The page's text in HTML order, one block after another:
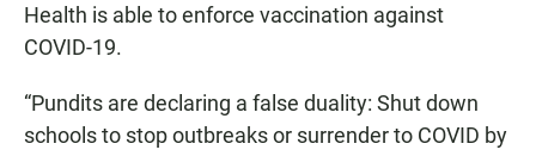
Health is able to enforce vaccination against
COVID-19.
“Pundits are declaring a false duality: Shut down
schools to stop outbreaks or surrender to COVID by